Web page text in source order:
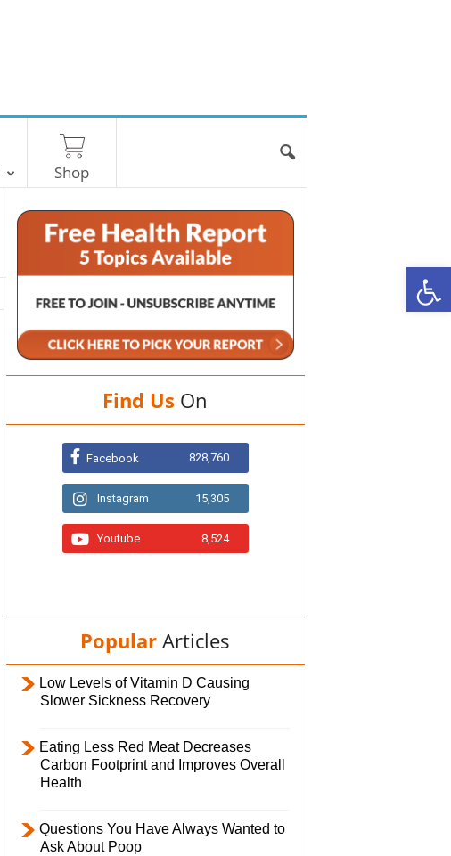
Shop
Find Us On
Facebook 828,760
Instagram 15,305
Youtube 8,524
Popular Articles
Low Levels of Vitamin D Causing
Slower Sickness Recovery
Eating Less Red Meat Decreases
Carbon Footprint and Improves Overall
Health
Questions You Have Always Wanted to
Ask About Poop